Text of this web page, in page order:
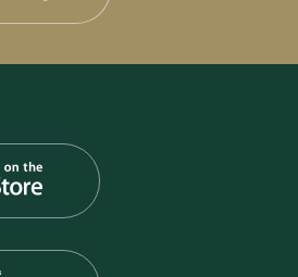
Continuing to Advance